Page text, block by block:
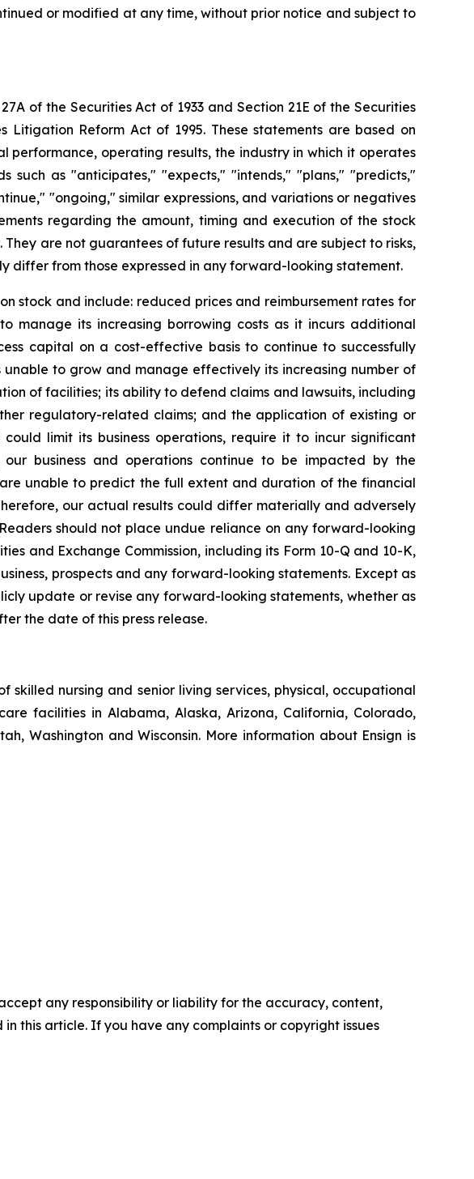
or modified at any time, without prior notice and subject to
of the Securities Act of 1933 and Section 21E of the Securities
Litigation Reform Act of 1995. These statements are based on
performance, operating results, the industry in which it operates
as "anticipates," "expects," "intends," "plans," "predicts,"
"ongoing," similar expressions, and variations or negatives
regarding the amount, timing and execution of the stock
are not guarantees of future results and are subject to risks,
differ from those expressed in any forward-looking statement.
stock and include: reduced prices and reimbursement rates for
manage its increasing borrowing costs as it incurs additional
capital on a cost-effective basis to continue to successfully
to grow and manage effectively its increasing number of
of facilities; its ability to defend claims and lawsuits, including
regulatory-related claims; and the application of existing or
limit its business operations, require it to incur significant
business and operations continue to be impacted by the
unable to predict the full extent and duration of the financial
our actual results could differ materially and adversely
should not place undue reliance on any forward-looking
and Exchange Commission, including its Form 10-Q and 10-K,
prospects and any forward-looking statements. Except as
update or revise any forward-looking statements, whether as
the date of this press release.
skilled nursing and senior living services, physical, occupational
facilities in Alabama, Alaska, Arizona, California, Colorado,
Washington and Wisconsin. More information about Ensign is
any responsibility or liability for the accuracy, content,
this article. If you have any complaints or copyright issues